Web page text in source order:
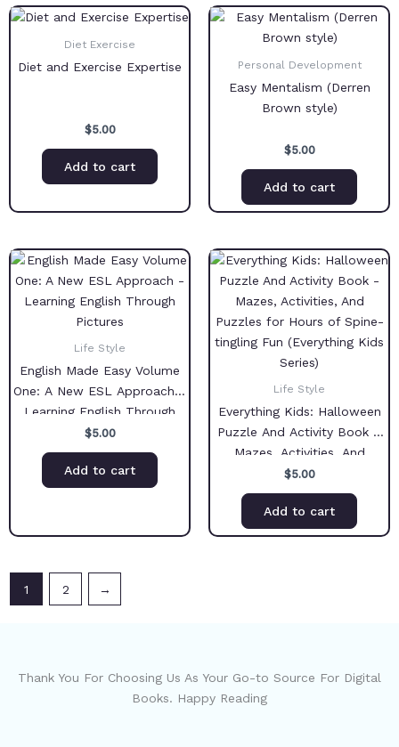
Diet Exercise
Diet and Exercise Expertise
$5.00
Add to cart
Personal Development
Easy Mentalism (Derren
Brown style)
$5.00
Add to cart
Life Style
English Made Easy Volume
One: A New ESL Approach –
Learning English Through
Pictures
$5.00
Add to cart
Life Style
Everything Kids: Halloween
Puzzle And Activity Book –
Mazes, Activities, And
Puzzles for Hours of Spine-
tingling Fun (Everything Kids
Series)
$5.00
Add to cart
1 2 →
Thank You For Choosing Us As Your Go-to Source For Digital
Books. Happy Reading